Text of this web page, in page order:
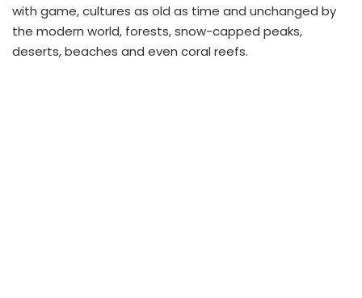
with game, cultures as old as time and unchanged by
the modern world, forests, snow-capped peaks,
deserts, beaches and even coral reefs.